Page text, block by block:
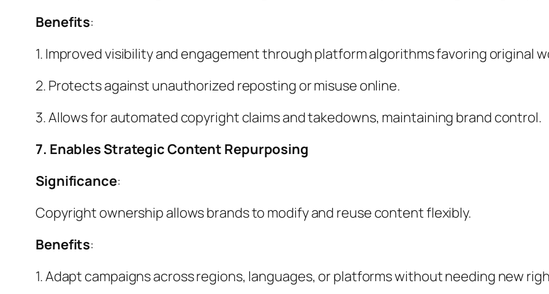
Benefits:
1. Improved visibility and engagement through platform algorithms favoring original
2. Protects against unauthorized reposting or misuse online.
3. Allows for automated copyright claims and takedowns, maintaining brand control.
7. Enables Strategic Content Repurposing
Significance:
Copyright ownership allows brands to modify and reuse content flexibly.
Benefits:
1. Adapt campaigns across regions, languages, or platforms without needing new